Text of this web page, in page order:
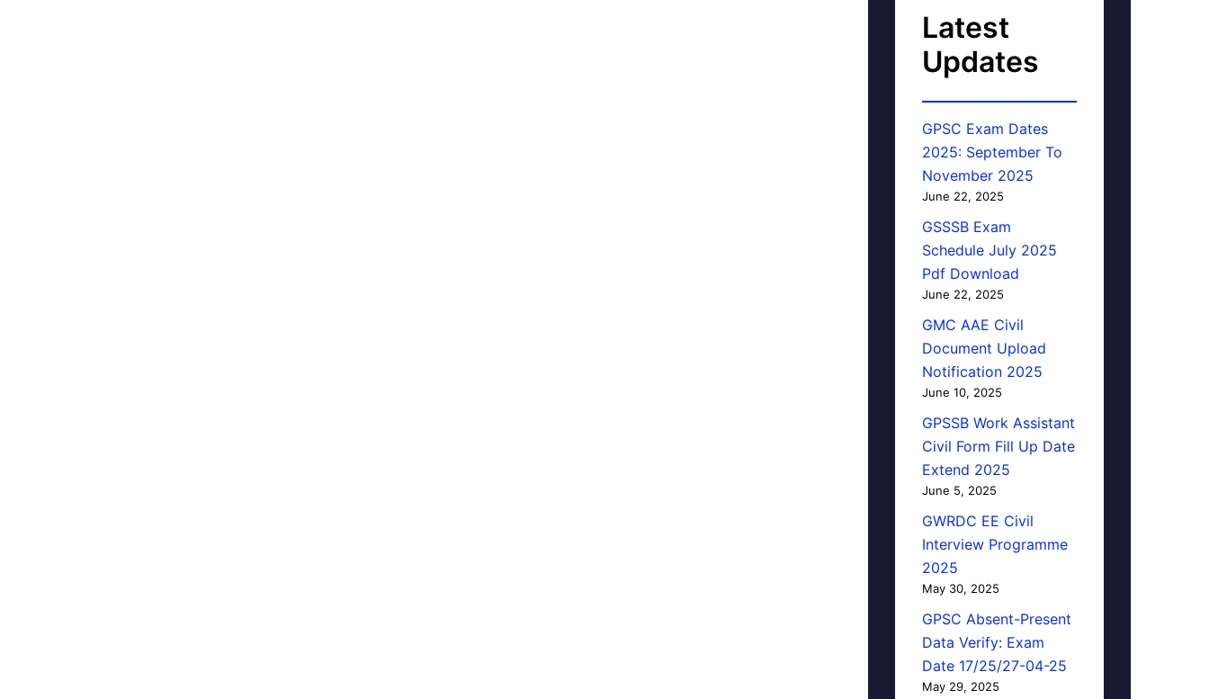
Latest
Updates
GPSC Exam Dates
2025: September To
November 2025
June 22, 2025
GSSSB Exam
Schedule July 2025
Pdf Download
June 22, 2025
GMC AAE Civil
Document Upload
Notification 2025
June 10, 2025
GPSSB Work Assistant
Civil Form Fill Up Date
Extend 2025
June 5, 2025
GWRDC EE Civil
Interview Programme
2025
May 30, 2025
GPSC Absent-Present
Data Verify: Exam
Date 17/25/27-04-25
May 29, 2025